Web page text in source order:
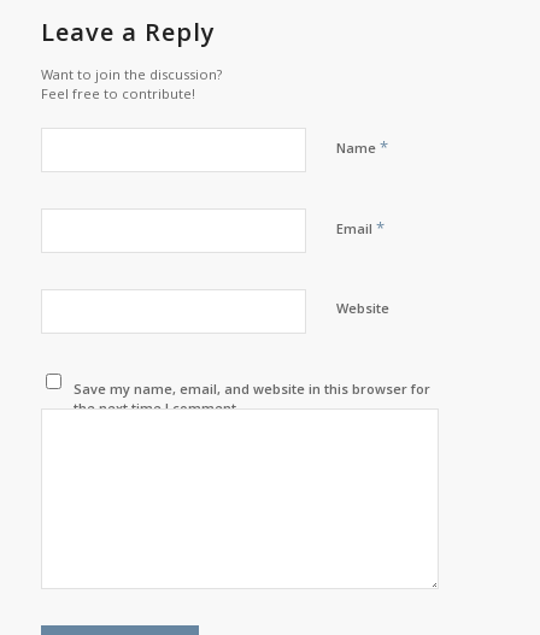
Leave a Reply
Want to join the discussion?
Feel free to contribute!
Name *
Email *
Website
Save my name, email, and website in this browser for
the next time I comment.